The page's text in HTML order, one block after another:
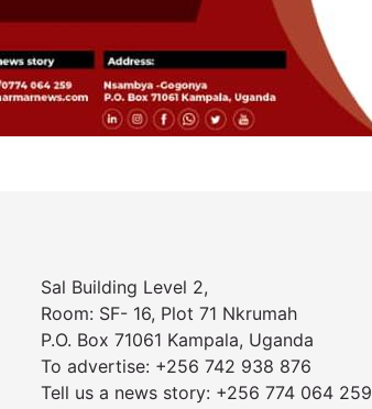
Sal Building Level 2,
Room: SF- 16, Plot 71 Nkrumah
P.O. Box 71061 Kampala, Uganda
To advertise: +256 742 938 876
Tell us a news story: +256 774 064 259